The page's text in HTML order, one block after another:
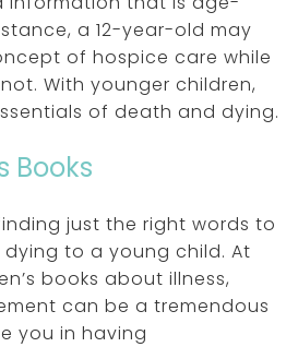
a 12-year-old may
of hospice care while
With younger children,
of death and dying.
Books
just the right words to
to a young child. At
books about illness,
can be a tremendous
you in having